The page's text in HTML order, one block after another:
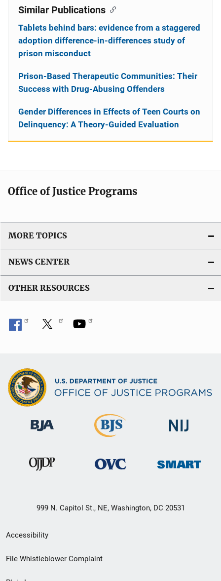
Similar Publications
Tablets behind bars: evidence from a staggered
adoption difference-in-differences study of
prison misconduct
Prison-Based Therapeutic Communities: Their
Success with Drug-Abusing Offenders
Gender Differences in Effects of Teen Courts on
Delinquency: A Theory-Guided Evaluation
Office of Justice Programs
MORE TOPICS
NEWS CENTER
OTHER RESOURCES
999 N. Capitol St., NE, Washington, DC 20531
Secondary
Footer
Accessibility
File Whistleblower Complaint